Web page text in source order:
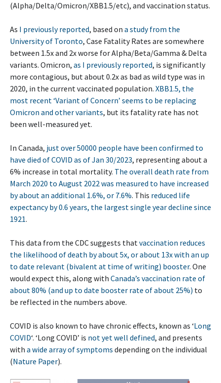
(Alpha/Delta/Omicron/XBB1.5/etc), and vaccination status.
As I previously reported, based on a study from the
University of Toronto, Case Fatality Rates are somewhere
between 1.5x and 2x worse for Alpha/Beta/Gamma & Delta
variants. Omicron, as I previously reported, is significantly
more contagious, but about 0.2x as bad as wild type was in
2020, in the current vaccinated population. XBB1.5, the
most recent ‘Variant of Concern’ seems to be replacing
Omicron and other variants, but its fatality rate has not
been well-measured yet.
In Canada, just over 50000 people have been confirmed to
have died of COVID as of Jan 30/2023, representing about a
6% increase in total mortality. The overall death rate from
March 2020 to August 2022 was measured to have increased
by about an additional 1.6%, or 7.6%. This reduced life
expectancy by 0.6 years, the largest single year decline since
1921.
This data from the CDC suggests thatvaccination reduces
the likelihood of death by about 5x, or about 13x with an up
to date relevant (bivalent at time of writing) booster. One
would expect this, along with Canada’s vaccination rate of
about 80% (and up to date booster rate of about 25%) to
be reflected in the numbers above.
COVID is also known to have chronic effects, known as ‘Long
COVID‘. ‘Long COVID’ is not yet well defined, and presents
with a wide array of symptoms depending on the individual
(Nature Paper).